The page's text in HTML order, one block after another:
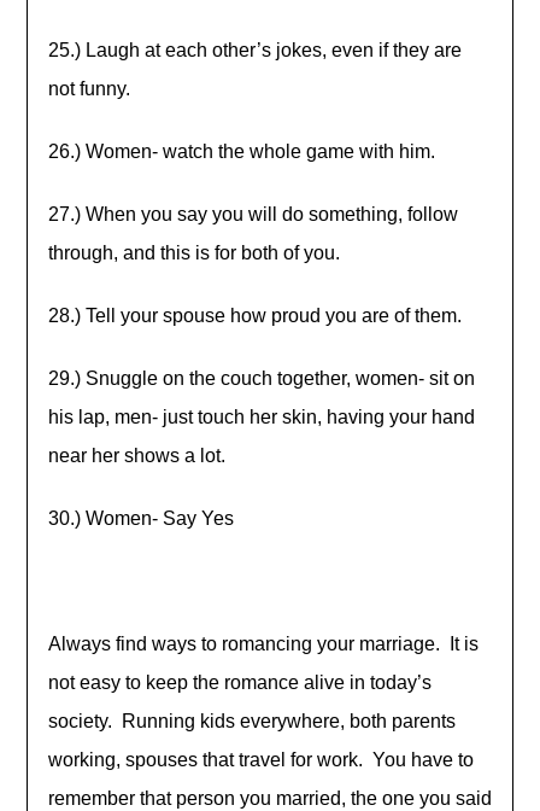
25.) Laugh at each other’s jokes, even if they are
not funny.
26.) Women- watch the whole game with him.
27.) When you say you will do something, follow
through, and this is for both of you.
28.) Tell your spouse how proud you are of them.
29.) Snuggle on the couch together, women- sit on
his lap, men- just touch her skin, having your hand
near her shows a lot.
30.) Women- Say Yes
Always find ways to romancing your marriage. It is
not easy to keep the romance alive in today’s
society. Running kids everywhere, both parents
working, spouses that travel for work. You have to
remember that person you married, the one you said